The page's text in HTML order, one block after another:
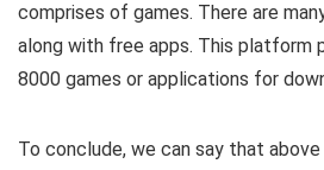
comprises of games. There are
along with free apps. This platform
8000 games or applications for
To conclude, we can say that